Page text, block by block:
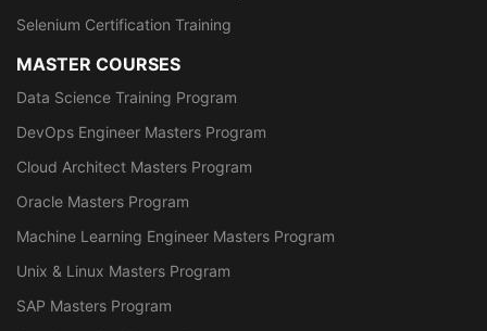
Selenium Certification Training
MASTER COURSES
Data Science Training Program
DevOps Engineer Masters Program
Cloud Architect Masters Program
Oracle Masters Program
Machine Learning Engineer Masters Program
Unix & Linux Masters Program
SAP Masters Program